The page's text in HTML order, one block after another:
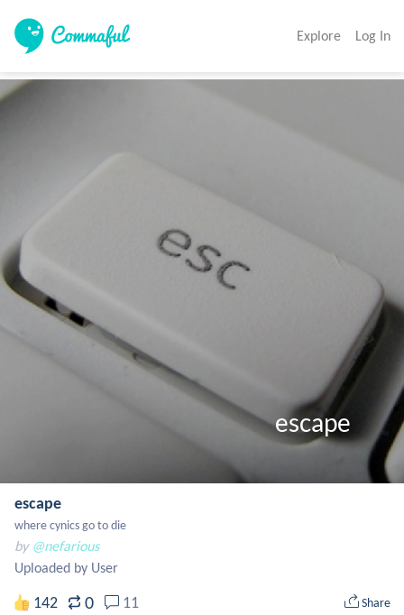
Explore Log In
                                                       escape
escape
where cynics go to die
by @nefarious
Uploaded by User
142 0 11 Share